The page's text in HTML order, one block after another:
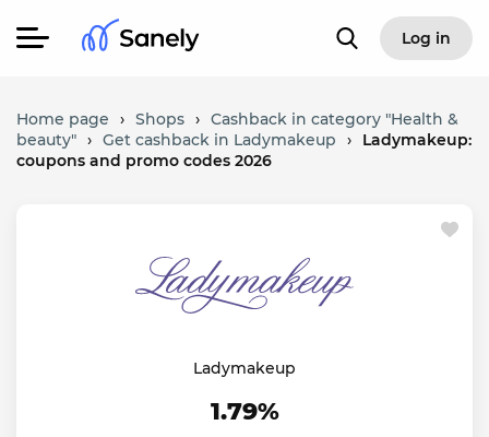
Log in
Home page › Shops › Cashback in category "Health &
beauty" › Get cashback in Ladymakeup ›
Ladymakeup:
coupons and promo codes 2026
Ladymakeup
1.79%